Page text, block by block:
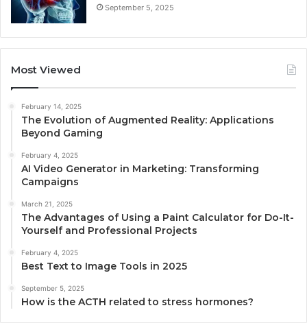
September 5, 2025
Most Viewed
February 14, 2025
The Evolution of Augmented Reality: Applications
Beyond Gaming
February 4, 2025
AI Video Generator in Marketing: Transforming
Campaigns
March 21, 2025
The Advantages of Using a Paint Calculator for Do-It-
Yourself and Professional Projects
February 4, 2025
Best Text to Image Tools in 2025
September 5, 2025
How is the ACTH related to stress hormones?